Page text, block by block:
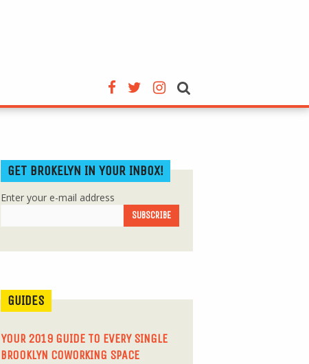
GET BROKELYN IN YOUR INBOX!
Enter your e-mail address
GUIDES
YOUR 2019 GUIDE TO EVERY SINGLE
BROOKLYN COWORKING SPACE